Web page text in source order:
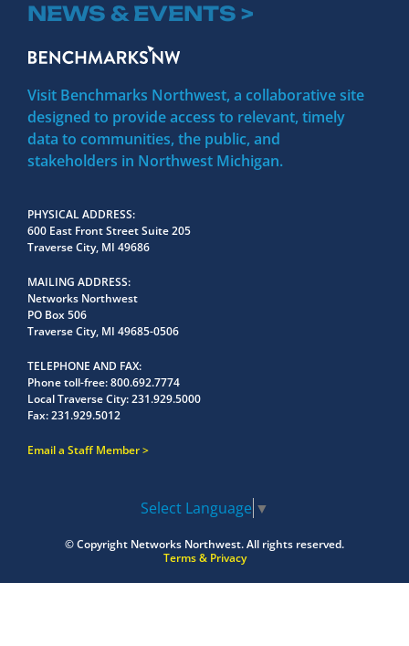
NEWS & EVENTS >
Visit Benchmarks Northwest, a collaborative site
designed to provide access to relevant, timely
data to communities, the public, and
stakeholders in Northwest Michigan.
PHYSICAL ADDRESS
600 East Front Street Suite 205
Traverse City, MI 49686
MAILING ADDRESS
Networks Northwest
PO Box 506
Traverse City, MI 49685-0506
TELEPHONE AND FAX
Phone toll-free:800.692.7774
Local Traverse City:231.929.5000
Fax:231.929.5012
Email a Staff Member
Select Language ▼
© Copyright Networks Northwest.All rights reserved.
Terms & Privacy